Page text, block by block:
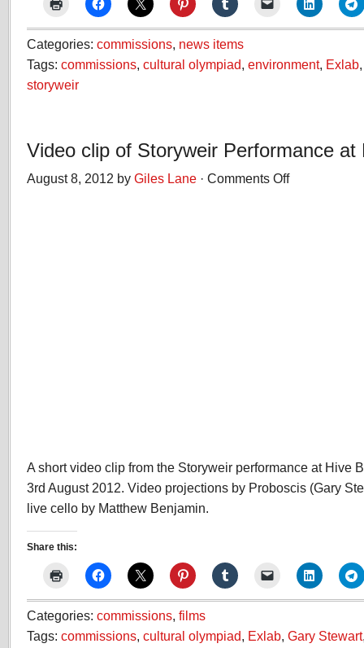
Categories: commissions, news items
Tags: commissions, cultural olympiad, environment, Exlab
storyweir
Video clip of Storyweir Performance at
August 8, 2012 by Giles Lane · Comments Offon
A short video clip from the Storyweir performance at Hive
3rd August 2012. Video projections by Proboscis (Gary
live cello by Matthew Benjamin.
Share this:
Categories: commissions, films
Tags: commissions, cultural olympiad, Exlab, Gary Stewart